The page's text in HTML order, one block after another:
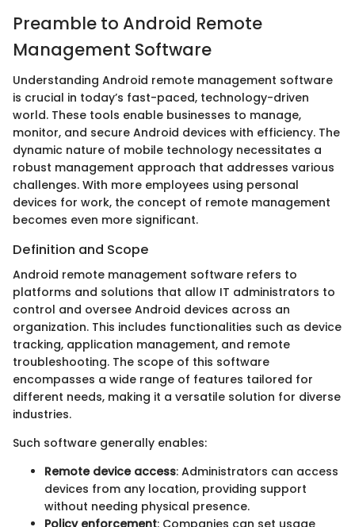
Preamble to Android Remote
Management Software
Understanding Android remote management software
is crucial in today’s fast-paced, technology-driven
world. These tools enable businesses to manage,
monitor, and secure Android devices with efficiency. The
dynamic nature of mobile technology necessitates a
robust management approach that addresses various
challenges. With more employees using personal
devices for work, the concept of remote management
becomes even more significant.
Definition and Scope
Android remote management software refers to
platforms and solutions that allow IT administrators to
control and oversee Android devices across an
organization. This includes functionalities such as device
tracking, application management, and remote
troubleshooting. The scope of this software
encompasses a wide range of features tailored for
different needs, making it a versatile solution for diverse
industries.
Such software generally enables:
Remote device access: Administrators can access
devices from any location, providing support
without needing physical presence.
Policy enforcement: Companies can set usage